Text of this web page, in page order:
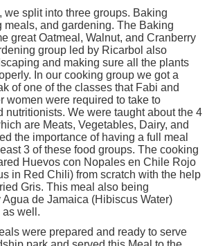
we split into three groups. Baking
meals, and gardening. The Baking
great Oatmeal, Walnut, and Cranberry
group led by Ricarbol also
and making sure all the plants
In our cooking group we got a
of one of the classes that Fabi and
women were required to take to
nutritionists. We were taught about the 4
are Meats, Vegetables, Dairy, and
the importance of having a full meal
3 of these food groups. The cooking
Huevos con Nopales en Chile Rojo
in Red Chili) from scratch with the help
Gris. This meal also being
de Jamaica (Hibiscus Water)
as well.
were prepared and ready to serve